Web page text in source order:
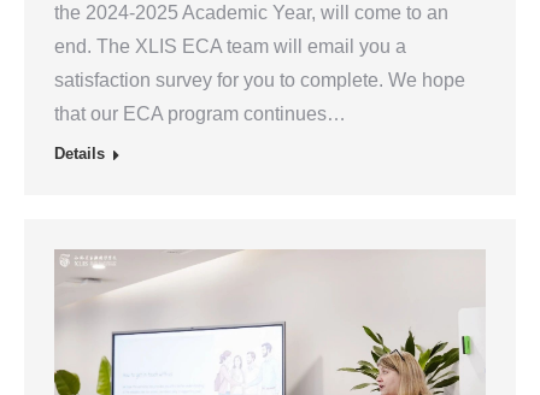
the 2024-2025 Academic Year, will come to an
end. The XLIS ECA team will email you a
satisfaction survey for you to complete. We hope
that our ECA program continues…
Details